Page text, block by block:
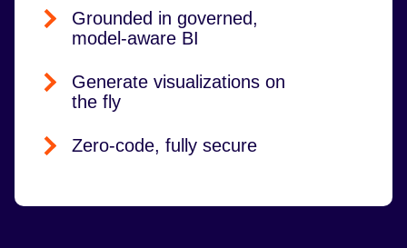
Grounded in governed,
model-aware BI
Generate visualizations on
the fly
Zero-code, fully secure